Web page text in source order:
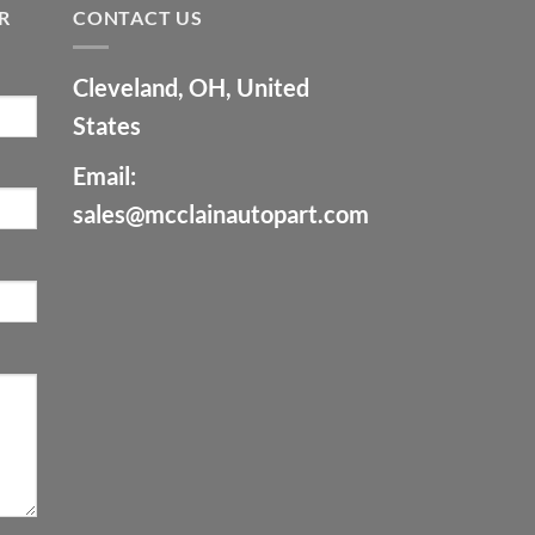
CONTACT US
Cleveland, OH, United
States
Email:
sales@mcclainautopart.com